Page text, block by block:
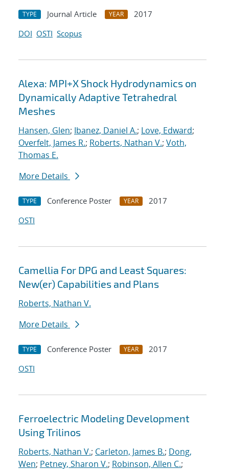
TYPE Journal Article YEAR
2017
DOI OSTI Scopus
Alexa: MPI+X Shock Hydrodynamics on
Dynamically Adaptive Tetrahedral
Meshes
Hansen, Glen; Ibanez, Daniel A.; Love, Edward;
Overfelt, James R.; Roberts, Nathan V.; Voth,
Thomas E.
More Details
TYPE Conference Poster YEAR
2017
OSTI
Camellia For DPG and Least Squares:
New(er) Capabilities and Plans
Roberts, Nathan V.
More Details
TYPE Conference Poster YEAR
2017
OSTI
Ferroelectric Modeling Development
Using Trilinos
Roberts, Nathan V.; Carleton, James B.; Dong,
Wen; Petney, Sharon V.; Robinson, Allen C.;